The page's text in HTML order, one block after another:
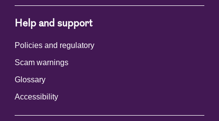
Help and support
Policies and regulatory
Scam warnings
Glossary
Accessibility